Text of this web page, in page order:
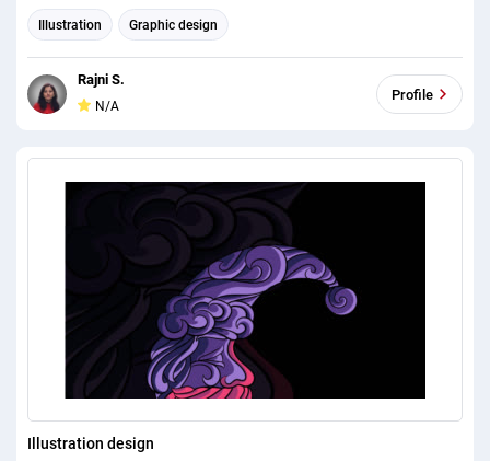
Illustration Graphic design
Rajni S.
N/A
Profile
Illustration design